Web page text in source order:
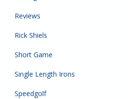
Reviews
Rick Shiels
Short Game
Single Length Irons
Speedgolf